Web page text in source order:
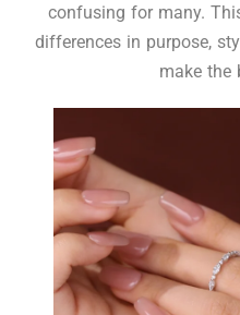
confusing for many.
differences in purpose,
make the